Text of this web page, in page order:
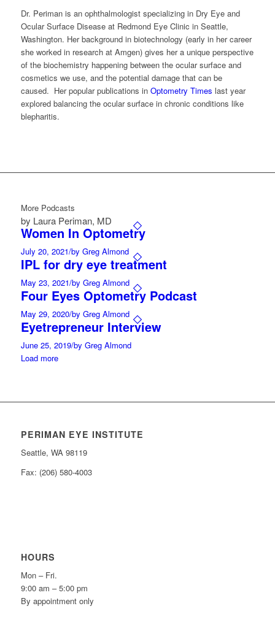
Dr. Periman is an ophthalmologist specializing in Dry Eye and
Ocular Surface Disease at Redmond Eye Clinic in Seattle,
Washington. Her background in biotechnology (early in her career
she worked in research at Amgen) gives her a unique perspective
of the biochemistry happening between the ocular surface and
cosmetics we use, and the potential damage that can be
caused. Her popular publications in Optometry Times last year
explored balancing the ocular surface in chronic conditions like
blepharitis.
More Podcasts
by Laura Periman, MD
Women In Optometry
July 20, 2021/by Greg Almond
IPL for dry eye treatment
May 23, 2021/by Greg Almond
Four Eyes Optometry Podcast
May 29, 2020/by Greg Almond
Eyetrepreneur Interview
June 25, 2019/by Greg Almond
Load more
PERIMAN EYE INSTITUTE
Seattle, WA 98119
Fax: (206) 580-4003
HOURS
Mon – Fri.
9:00 am – 5:00 pm
By appointment only